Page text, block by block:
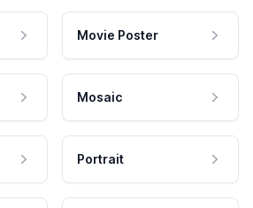
Movie Poster
Mosaic
Portrait